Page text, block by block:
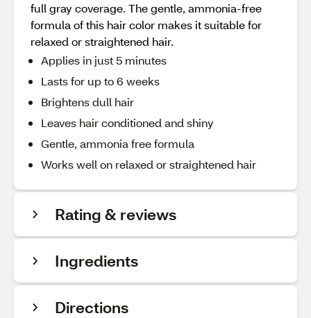
full gray coverage. The gentle, ammonia-free
formula of this hair color makes it suitable for
relaxed or straightened hair.
Applies in just 5 minutes
Lasts for up to 6 weeks
Brightens dull hair
Leaves hair conditioned and shiny
Gentle, ammonia free formula
Works well on relaxed or straightened hair
Rating & reviews
Ingredients
Directions